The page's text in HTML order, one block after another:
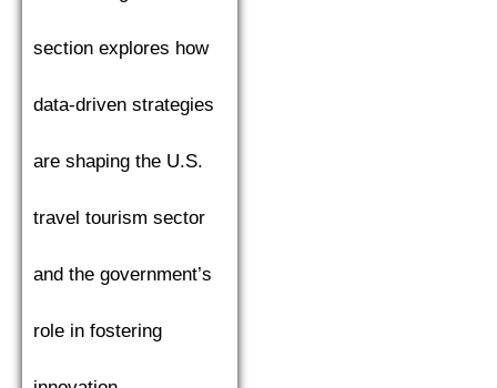
section explores how
data-driven strategies
are shaping the U.S.
travel tourism sector
and the government’s
role in fostering